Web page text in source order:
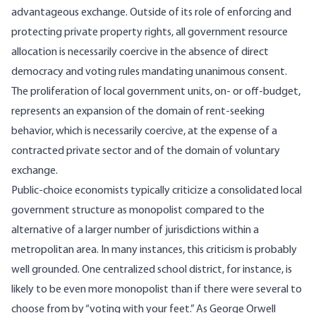
advantageous exchange. Outside of its role of enforcing and
protecting private property rights, all government resource
allocation is necessarily coercive in the absence of direct
democracy and voting rules mandating unanimous consent.
The proliferation of local government units, on- or off-budget,
represents an expansion of the domain of rent-seeking
behavior, which is necessarily coercive, at the expense of a
contracted private sector and of the domain of voluntary
exchange.
Public-choice economists typically criticize a consolidated local
government structure as monopolist compared to the
alternative of a larger number of jurisdictions within a
metropolitan area. In many instances, this criticism is probably
well grounded. One centralized school district, for instance, is
likely to be even more monopolist than if there were several to
choose from by “voting with your feet.” As George Orwell